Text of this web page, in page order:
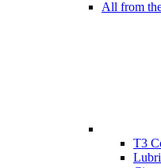
All from
T3